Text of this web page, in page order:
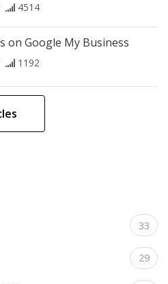
4514
on Google My Business
1192
33
29